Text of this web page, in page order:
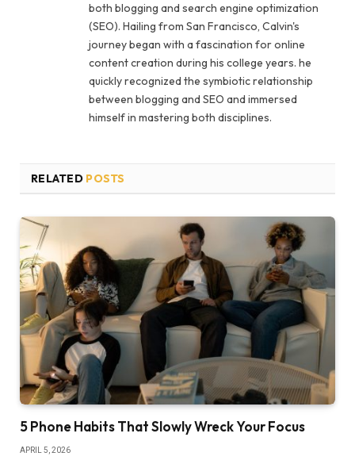
both blogging and search engine optimization
(SEO). Hailing from San Francisco, Calvin's
journey began with a fascination for online
content creation during his college years. he
quickly recognized the symbiotic relationship
between blogging and SEO and immersed
himself in mastering both disciplines.
RELATED POSTS
5 Phone Habits That Slowly Wreck Your Focus
APRIL 5, 2026